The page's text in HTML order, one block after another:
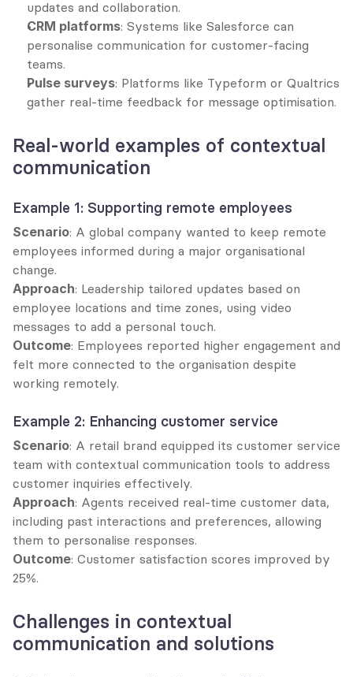
updates and collaboration.
CRM platforms: Systems like Salesforce can
personalise communication for customer-facing
teams.
Pulse surveys: Platforms like Typeform or Qualtrics
gather real-time feedback for message optimisation.
Real-world examples of contextual
communication
Example 1: Supporting remote employees
Scenario: A global company wanted to keep remote
employees informed during a major organisational
change.
Approach: Leadership tailored updates based on
employee locations and time zones, using video
messages to add a personal touch.
Outcome: Employees reported higher engagement and
felt more connected to the organisation despite
working remotely.
Example 2: Enhancing customer service
Scenario: A retail brand equipped its customer service
team with contextual communication tools to address
customer inquiries effectively.
Approach: Agents received real-time customer data,
including past interactions and preferences, allowing
them to personalise responses.
Outcome: Customer satisfaction scores improved by
25%.
Challenges in contextual
communication and solutions